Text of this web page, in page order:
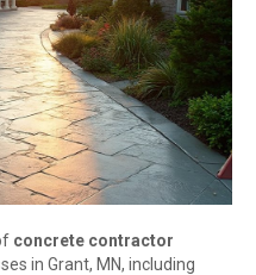
concrete contractor
in Grant, MN, including